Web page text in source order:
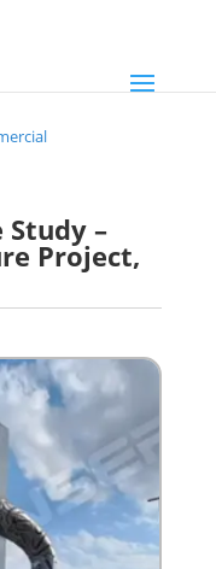
Study –
Project,